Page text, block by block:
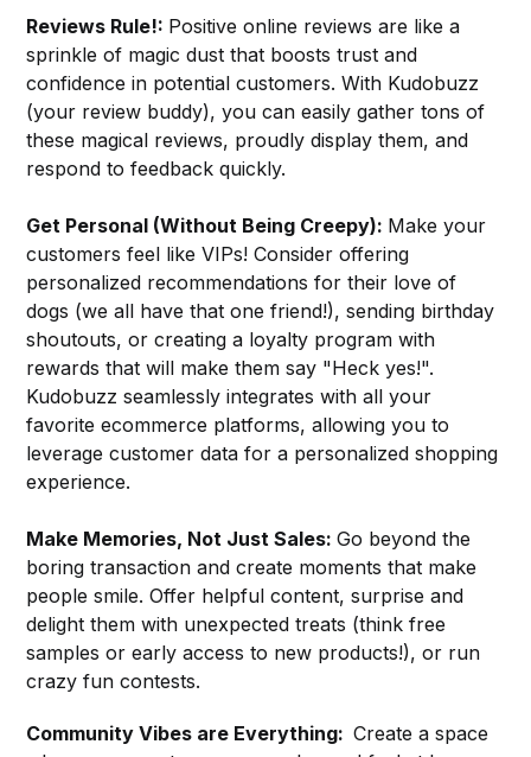
Reviews Rule!: Positive online reviews are like a
sprinkle of magic dust that boosts trust and
confidence in potential customers. With Kudobuzz
(your review buddy), you can easily gather tons of
these magical reviews, proudly display them, and
respond to feedback quickly.
Get Personal (Without Being Creepy): Make your
customers feel like VIPs! Consider offering
personalized recommendations for their love of
dogs (we all have that one friend!), sending birthday
shoutouts, or creating a loyalty program with
rewards that will make them say "Heck yes!".
Kudobuzz seamlessly integrates with all your
favorite ecommerce platforms, allowing you to
leverage customer data for a personalized shopping
experience.
Make Memories, Not Just Sales:Go beyond the
boring transaction and create moments that make
people smile. Offer helpful content, surprise and
delight them with unexpected treats (think free
samples or early access to new products!), or run
crazy fun contests.
Community Vibes are Everything:Create a space